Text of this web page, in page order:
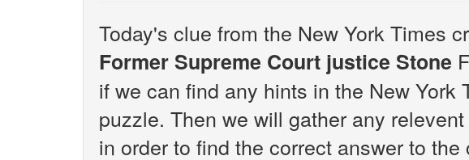
Today's clue from the New York Times
Former Supreme Court justice Stone
if we can find any hints in the New York
puzzle. Then we will gather any
in order to find the correct answer to